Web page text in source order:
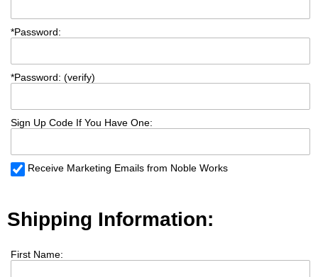
*Password:
*Password: (verify)
Sign Up Code If You Have One:
Receive Marketing Emails from Noble Works
Shipping Information:
First Name: